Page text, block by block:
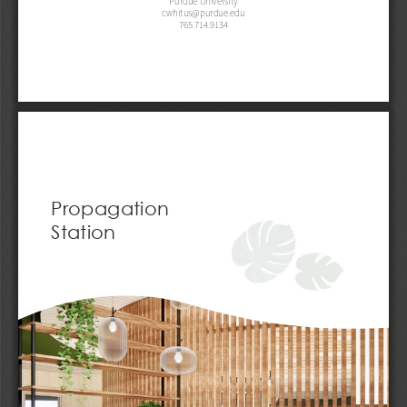
cwhitus@purdue.edu
765.714.9134
Propagation
Station